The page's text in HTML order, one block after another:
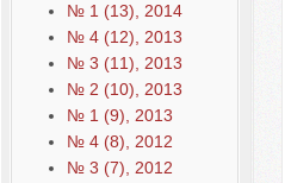
№ 1 (13), 2014
№ 4 (12), 2013
№ 3 (11), 2013
№ 2 (10), 2013
№ 1 (9), 2013
№ 4 (8), 2012
№ 3 (7), 2012